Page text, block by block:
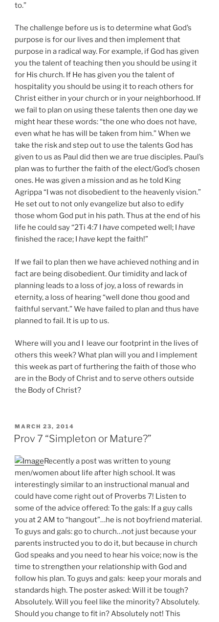
to.”
The challenge before us is to determine what God’s
purpose is for our lives and then implement that
purpose in a radical way. For example, if God has given
you the talent of teaching then you should be using it
for His church. If He has given you the talent of
hospitality you should be using it to reach others for
Christ either in your church or in your neighborhood. If
we fail to plan on using these talents then one day we
might hear these words: “the one who does not have,
even what he has will be taken from him.” When we
take the risk and step out to use the talents God has
given to us as Paul did then we are true disciples. Paul’s
plan was to further the faith of the elect/God’s chosen
ones. He was given a mission and as he told King
Agrippa “I was not disobedient to the heavenly vision.”
He set out to not only evangelize but also to edify
those whom God put in his path. Thus at the end of his
life he could say “2Ti 4:7 I havecompeted well; I have
finished the race; I have kept the faith!”
If we fail to plan then we have achieved nothing and in
fact are being disobedient. Our timidity and lack of
planning leads to a loss of joy, a loss of rewards in
eternity, a loss of hearing “well done thou good and
faithful servant.” We have failed to plan and thus have
planned to fail. It is up to us.
Where will you and I leave our footprint in the lives of
others this week? What plan will you and I implement
this week as part of furthering the faith of those who
are in the Body of Christ and to serve others outside
the Body of Christ?
POSTED
ON
MARCH 23, 2014
Prov 7 “Simpleton or Mature?”
Recently a post was written to young
men/women about life after high school. It was
interestingly similar to an instructional manual and
could have come right out of Proverbs 7! Listen to
some of the advice offered: To the gals: If a guy calls
you at 2 AM to “hangout”…he is not boyfriend material.
To guys and gals: go to church…not just because your
parents instructed you to do it, but because in church
God speaks and you need to hear his voice; now is the
time to strengthen your relationship with God and
follow his plan. To guys and gals: keep your morals and
standards high. The poster asked: Will it be tough?
Absolutely. Will you feel like the minority? Absolutely.
Should you change to fit in? Absolutely not! This